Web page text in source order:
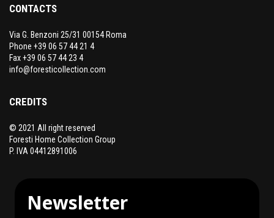
CONTACTS
Via G. Benzoni 25/31 00154 Roma
Phone +39 06 57 44 21 4
Fax +39 06 57 44 23 4
info@foresticollection.com
CREDITS
© 2021 All right reserved
Foresti Home Collection Group
P. IVA 04412891006
Newsletter